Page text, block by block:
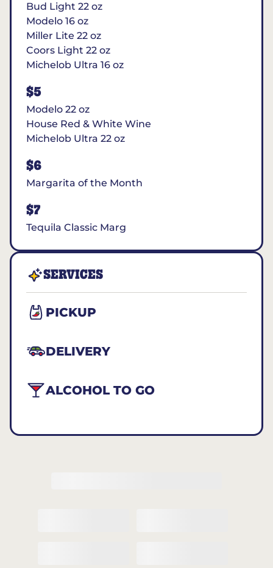
Bud Light 22 oz
Modelo 16 oz
Miller Lite 22 oz
Coors Light 22 oz
Michelob Ultra 16 oz
$5
Modelo 22 oz
House Red & White Wine
Michelob Ultra 22 oz
$6
Margarita of the Month
$7
Tequila Classic Marg
SERVICES
PICKUP
DELIVERY
ALCOHOL TO GO